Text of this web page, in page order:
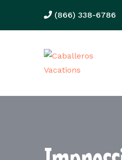
(866) 338-6786